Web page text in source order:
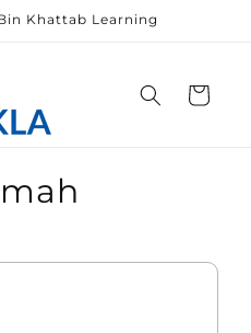
Khattab Learning
Cart